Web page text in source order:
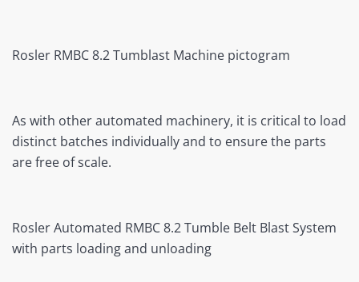
Rosler RMBC 8.2 Tumblast Machine pictogram
As with other automated machinery, it is critical to load
distinct batches individually and to ensure the parts
are free of scale.
Rosler Automated RMBC 8.2 Tumble Belt Blast System
with parts loading and unloading